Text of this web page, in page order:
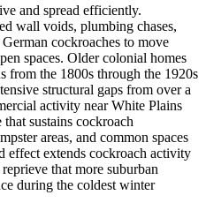
and spread efficiently.
wall voids, plumbing chases,
cockroaches to move
spaces. Older colonial homes
from the 1800s through the 1920s
structural gaps from over a
activity near White Plains
sustains cockroach
areas, and common spaces
effect extends cockroach activity
that more suburban
during the coldest winter